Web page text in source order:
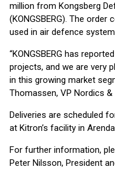
million from Kongsberg
(KONGSBERG). The
used in air defence
“KONGSBERG has
projects, and we are very
in this growing market
Thomassen, VP Nordics
Deliveries are scheduled
at Kitron’s facility in
For further information,
Peter Nilsson, President